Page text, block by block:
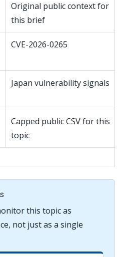
Original public context for
this brief
CVE-2026-0265
Japan vulnerability signals
Capped public CSV for this
topic
this topic as
not just as a single